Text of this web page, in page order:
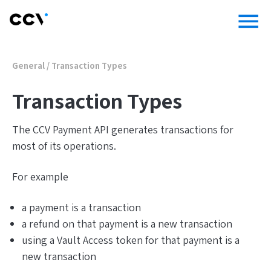
menu
General/Transaction Types
Transaction Types
The CCV Payment API generates transactions for
most of its operations.
For example
a payment is a transaction
a refund on that payment is a new transaction
using a Vault Access token for that payment is a
new transaction